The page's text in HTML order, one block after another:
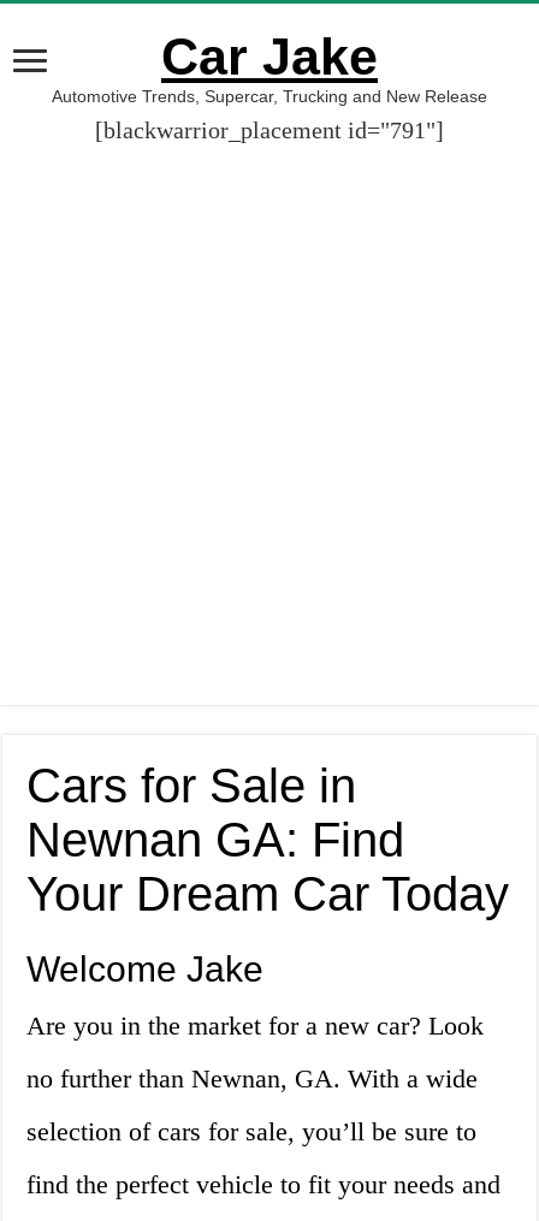
Car Jake
Automotive Trends, Supercar, Trucking and New Release
[blackwarrior_placement id="791"]
Cars for Sale in
Newnan GA: Find
Your Dream Car Today
Welcome Jake
Are you in the market for a new car? Look
no further than Newnan, GA. With a wide
selection of cars for sale, you’ll be sure to
find the perfect vehicle to fit your needs and